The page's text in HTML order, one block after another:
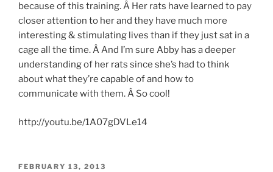
because of this training. Â Her rats have learned to pay
closer attention to her and they have much more
interesting & stimulating lives than if they just sat in a
cage all the time. Â And I’m sure Abby has a deeper
understanding of her rats since she’s had to think
about what they’re capable of and how to
communicate with them. Â So cool!
http://youtu.be/1A07gDVLe14
POSTED
FEBRUARY 13, 2013